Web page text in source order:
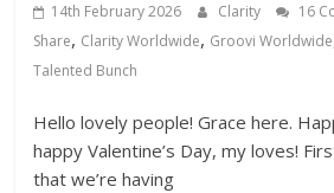
14th February 2026 Clarity 16
Share, Clarity Worldwide, Groovi Worldwide
Talented Bunch
Hello lovely people! Grace here.
happy Valentine’s Day, my loves!
that we’re having